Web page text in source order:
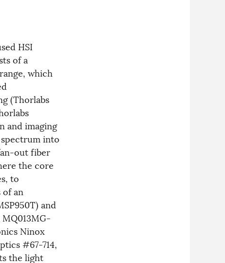
HSI
of a
which
(Thorlabs
and imaging
into
out fiber
the core
to
an
and
Ninox
#67-714,
the light